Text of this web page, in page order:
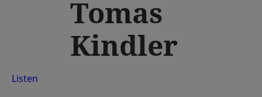
Tomas
Kindler
Listen